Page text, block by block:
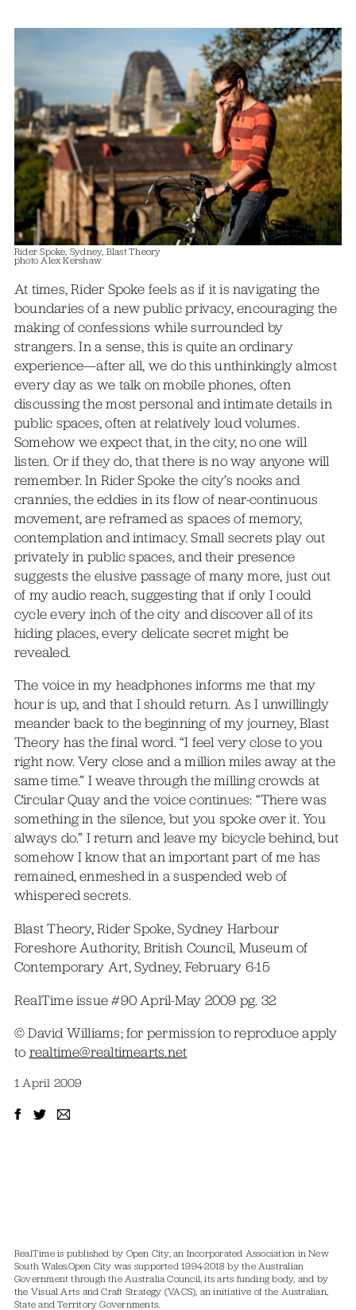
Rider Spoke, Sydney, Blast Theory
photo Alex Kershaw
At times, Rider Spoke feels as if it is navigating the
boundaries of a new public privacy, encouraging the
making of confessions while surrounded by
strangers. In a sense, this is quite an ordinary
experience—after all, we do this unthinkingly almost
every day as we talk on mobile phones, often
discussing the most personal and intimate details in
public spaces, often at relatively loud volumes.
Somehow we expect that, in the city, no one will
listen. Or if they do, that there is no way anyone will
remember. In Rider Spoke the city’s nooks and
crannies, the eddies in its flow of near-continuous
movement, are reframed as spaces of memory,
contemplation and intimacy. Small secrets play out
privately in public spaces, and their presence
suggests the elusive passage of many more, just out
of my audio reach, suggesting that if only I could
cycle every inch of the city and discover all of its
hiding places, every delicate secret might be
revealed.
The voice in my headphones informs me that my
hour is up, and that I should return. As I unwillingly
meander back to the beginning of my journey, Blast
Theory has the final word. “I feel very close to you
right now. Very close and a million miles away at the
same time.” I weave through the milling crowds at
Circular Quay and the voice continues: “There was
something in the silence, but you spoke over it. You
always do.” I return and leave my bicycle behind, but
somehow I know that an important part of me has
remained, enmeshed in a suspended web of
whispered secrets.
Blast Theory, Rider Spoke, Sydney Harbour
Foreshore Authority, British Council, Museum of
Contemporary Art, Sydney, February 6-15
RealTime issue #90 April-May 2009 pg. 32
© David Williams; for permission to reproduce apply
to realtime@realtimearts.net
1 April 2009
RealTime is published by Open City, an Incorporated Association in New
South Wales.Open City was supported 1994-2018 by the Australian
Government through the Australia Council, its arts funding body, and by
the Visual Arts and Craft Strategy (VACS), an initiative of the Australian,
State and Territory Governments.